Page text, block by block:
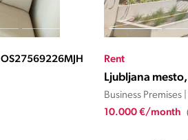
OS27569226MJH Rent
Ljubljana
Business
10.000 €/month